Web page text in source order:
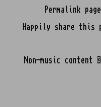
Permalink
Happily share this
Non-music content